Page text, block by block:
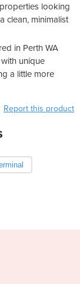
looking
clean, minimalist
in Perth WA
unique
a little more
Report this product